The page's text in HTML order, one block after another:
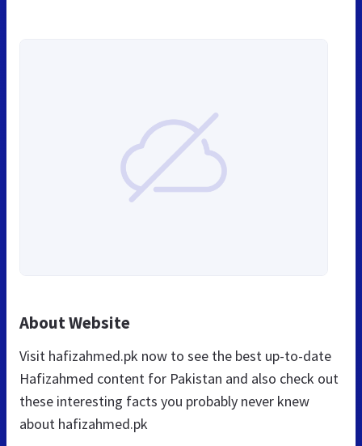
About Website
Visit hafizahmed.pk now to see the best up-to-date
Hafizahmed content for Pakistan and also check out
these interesting facts you probably never knew
about hafizahmed.pk